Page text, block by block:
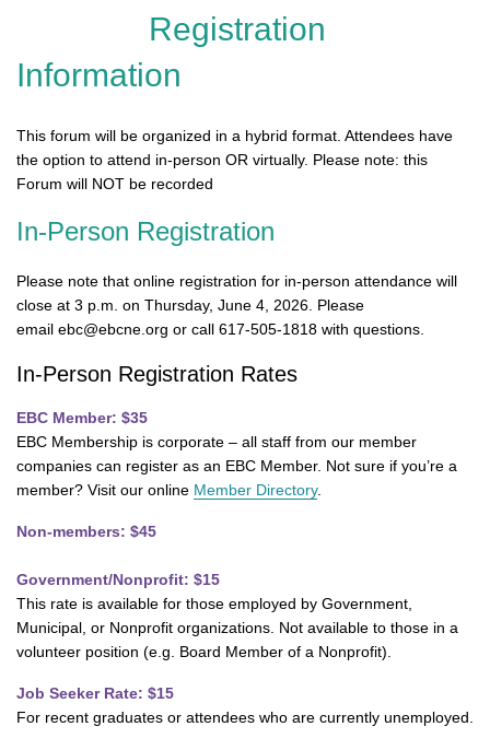
Registration
Information
This forum will be organized in a hybrid format. Attendees have
the option to attend in-person OR virtually. Please note: this
Forum will NOT be recorded
In-Person Registration
Please note that online registration for in-person attendance will
close at 3 p.m. on Thursday, June 4, 2026. Please
email ebc@ebcne.org or call 617-505-1818 with questions.
In-Person Registration Rates
EBC Member: $35
EBC Membership is corporate – all staff from our member
companies can register as an EBC Member. Not sure if you’re a
member? Visit our online Member Directory.
Non-members: $45
Government/Nonprofit: $15
This rate is available for those employed by Government,
Municipal, or Nonprofit organizations. Not available to those in a
volunteer position (e.g. Board Member of a Nonprofit).
Job Seeker Rate: $15
For recent graduates or attendees who are currently unemployed.